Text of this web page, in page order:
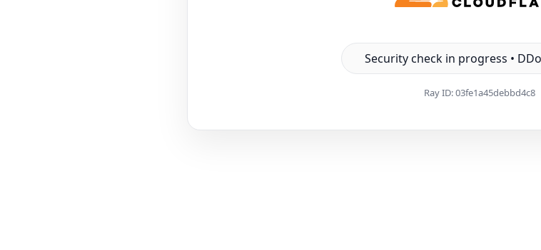
Security check in progress •
Ray ID:03fe1a45debbd4c8